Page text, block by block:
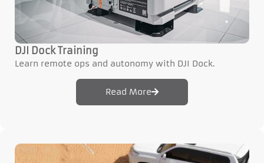
DJI Dock Training
Learn remote ops and autonomy with DJI Dock.
Read More